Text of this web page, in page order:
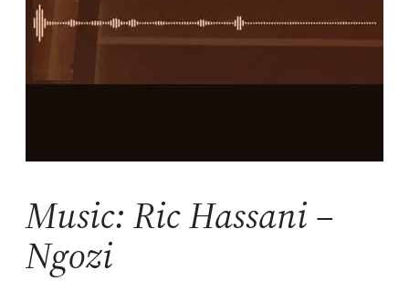
Music: Ric Hassani –
Ngozi